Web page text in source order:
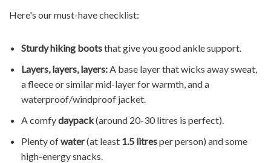
Here's our must-have checklist:
Sturdy hiking bootsthat give you good ankle support.
Layers, layers, layers:A base layer that wicks away sweat,
a fleece or similar mid-layer for warmth, and a
waterproof/windproof jacket.
A comfydaypack(around 20-30 litres is perfect).
Plenty ofwater(at least 1.5 litresper person) and some
high-energy snacks.